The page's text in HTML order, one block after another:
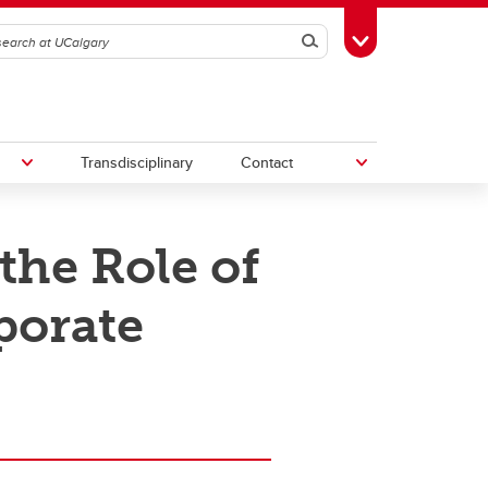
SearchToggle Toolbox
Transdisciplinary Contact
Upcoming Research & Innovation
Events
Role of